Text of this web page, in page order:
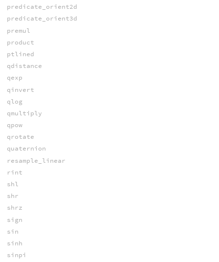
predicate_orient2d
predicate_orient3d
premul
product
ptlined
qdistance
qexp
qinvert
qlog
qmultiply
qpow
qrotate
quaternion
resample_linear
rint
shl
shr
shrz
sign
sin
sinh
sinpi